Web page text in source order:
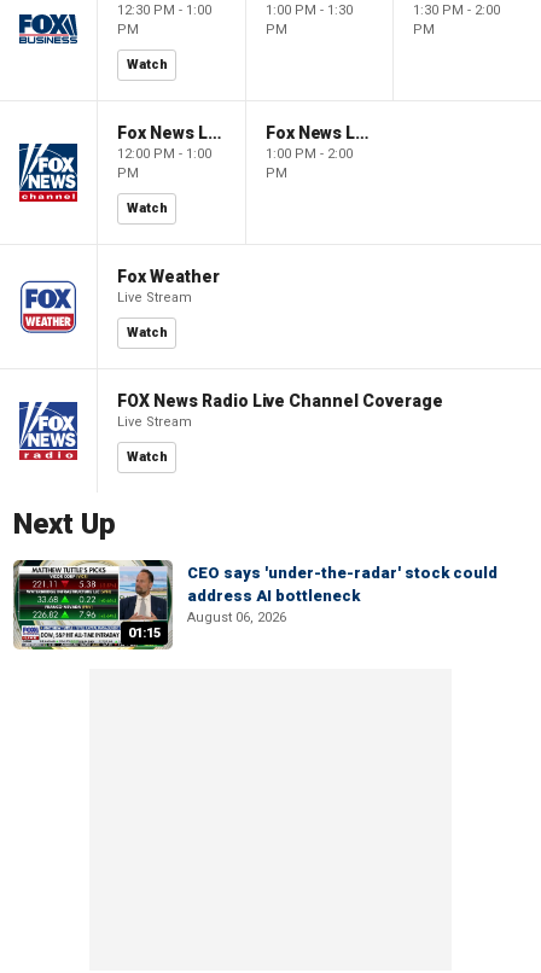
12:30 PM - 1:00
PM
Watch
1:00 PM - 1:30
PM
1:30 PM - 2:00
PM
Fox News Live
12:00 PM - 1:00
PM
Watch
Fox News Live
1:00 PM - 2:00
PM
Fox Weather
Live Stream
Watch
FOX News Radio Live Channel Coverage
Live Stream
Watch
Next Up
01:15
CEO says 'under-the-radar' stock could
address AI bottleneck
August 06, 2026